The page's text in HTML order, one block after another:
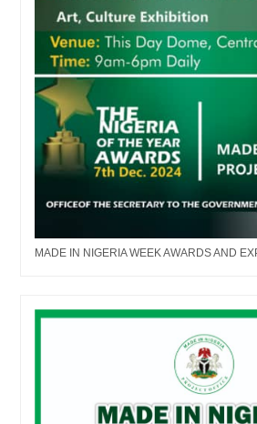
MADE IN NIGERIA WEEK AWARDS AND